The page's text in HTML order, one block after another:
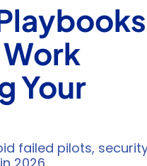
Your
failed pilots,